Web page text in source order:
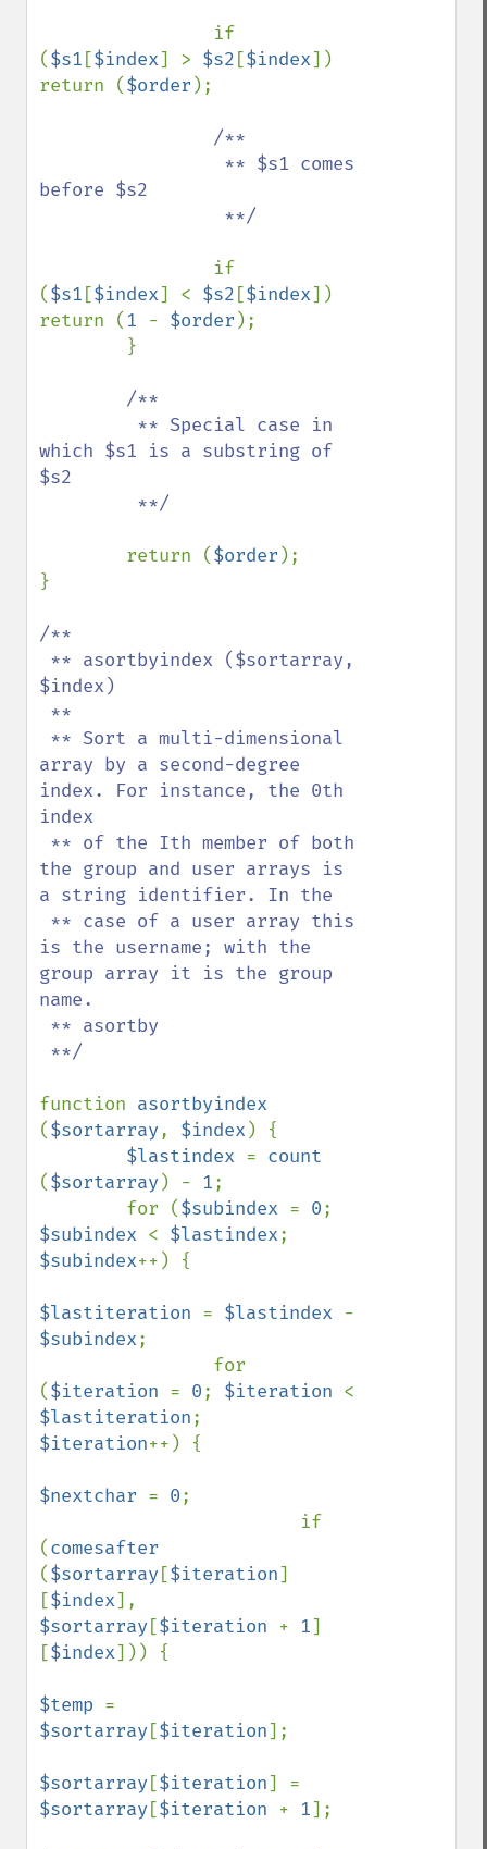
if
($s1 [$index] > $s2 [$index])
return ($order );
/**
before $s2
if
($s1 [$index] < $s2 [$index])
return (1 - $order );
/**
which $s1 is a substring of
$s2
return ($order );
}
/**
$index)
array by a second-degree
index. For instance, the 0th
index
the group and user arrays is
a string identifier. In the
is the username; with the
group array it is the group
name.
function
($sortarray, $index ) {
$lastindex =
($sortarray ) - 1;
        for (
$subindex = 0
$subindex < $lastindex
$subindex++) {
$lastiteration = $lastindex
$subindex;
($iteration = 0; $iteration
$lastiteration
$iteration++) {
$nextchar = 0;
(
($sortarray [$iteration]
[$index
$sortarray [$iteration + 1]
[$index])) {
$temp
$sortarray [$iteration];
$sortarray [$iteration
$sortarray [$iteration + 1];